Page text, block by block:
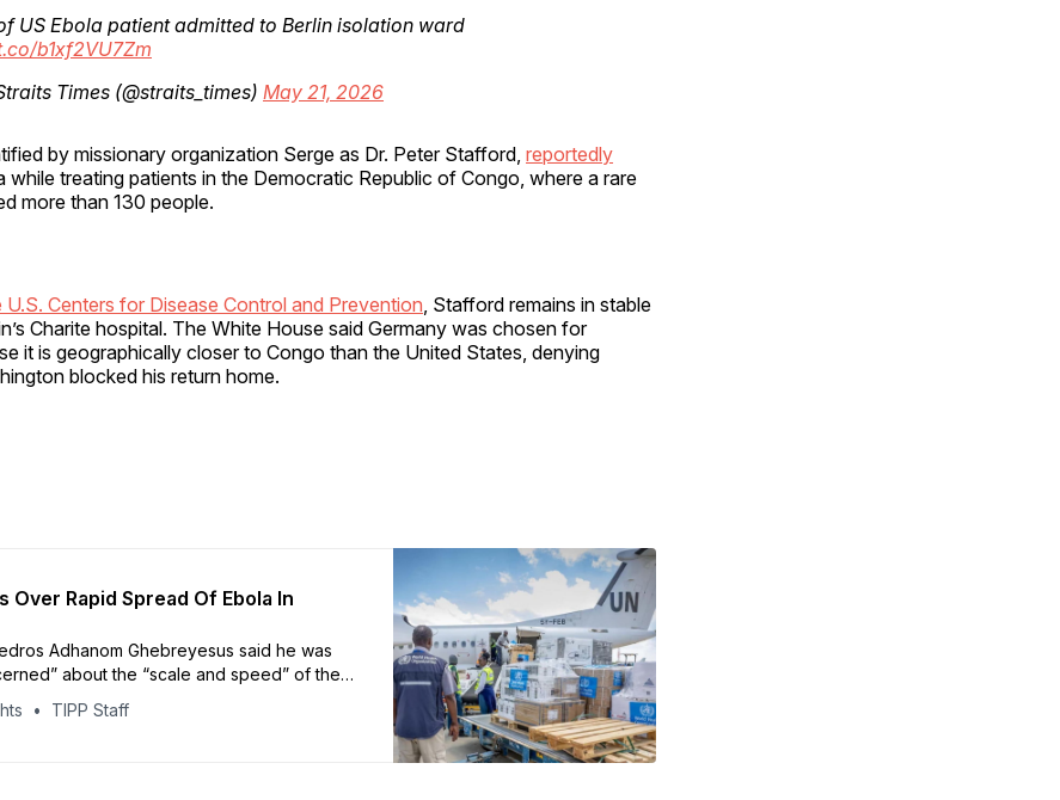
US Ebola patient admitted to Berlin isolation ward
b1xf2VU7Zm
Times (@straits_times) May 21, 2026
by missionary organization Serge as Dr. Peter Stafford, reportedly
while treating patients in the Democratic Republic of Congo, where a rare
more than 130 people.
Centers for Disease Control and Prevention , Stafford remains in stable
Charite hospital. The White House said Germany was chosen for
it is geographically closer to Congo than the United States, denying
blocked his return home.
Over Rapid Spread Of Ebola In
Adhanom Ghebreyesus said he was
about the “scale and speed” of the
TIPP Staff